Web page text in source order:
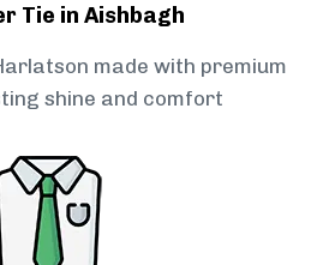
Tie in Aishbagh
made with premium
shine and comfort